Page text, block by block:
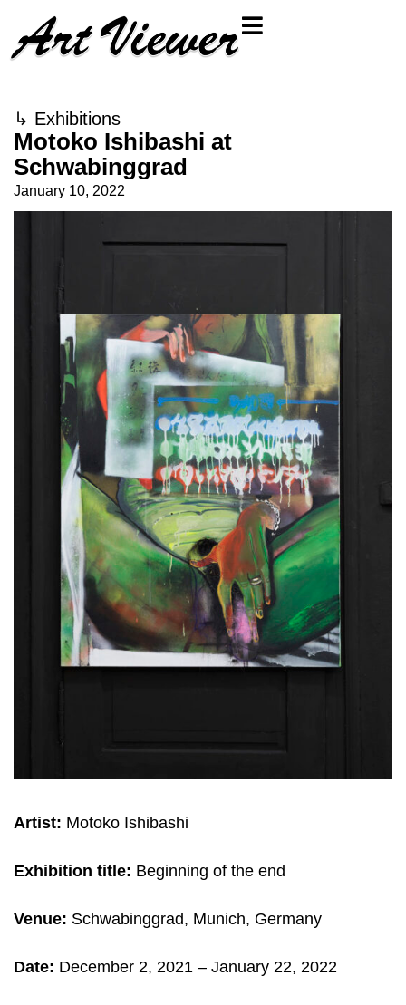
↳ Exhibitions
Motoko Ishibashi at
Schwabinggrad
January 10, 2022
Artist: Motoko Ishibashi
Exhibition title: Beginning of the end
Venue: Schwabinggrad, Munich, Germany
Date: December 2, 2021 – January 22, 2022